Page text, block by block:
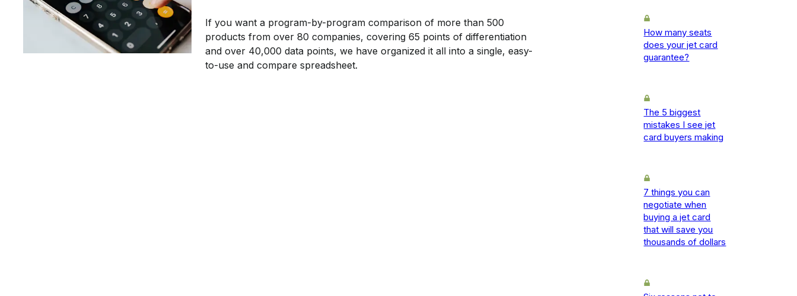
If you want a program-by-program comparison of more than 500
products from over 80 companies, covering 65 points of differentiation
and over 40,000 data points, we have organized it all into a single, easy-
to-use and compare spreadsheet.
How many seats
does your jet card
guarantee?
The 5 biggest
mistakes I see jet
card buyers making
7 things you can
negotiate when
buying a jet card
that will save you
thousands of dollars